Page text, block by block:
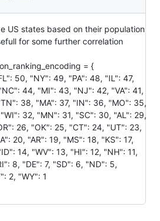
US states based on their population
for some further correlation
= {
50, "NY": 49, "PA": 48, "IL": 47,
44, "MI": 43, "NJ": 42, "VA": 41,
38, "MA": 37, "IN": 36, "MO": 35,
32, "MN": 31, "SC": 30, "AL": 29,
26, "OK": 25, "CT": 24, "UT": 23,
20, "AR": 19, "MS": 18, "KS": 17,
14, "WV": 13, "HI": 12, "NH": 11,
8, "DE": 7, "SD": 6, "ND": 5,
2, "WY": 1